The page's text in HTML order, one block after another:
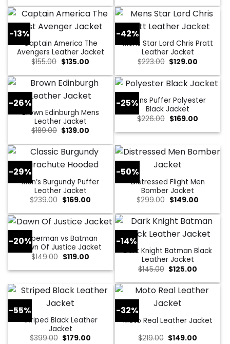
was:
$176.00.
is:
$105.00.
was:
$170.00.
is:
$109.00.
-13%
Captain America The
Avengers Leather Jacket
$155.00 Original
price
was:
$155.00.
$135.00Current
is:
$135.00.
-42%
Mens Star Lord Chris Pratt
Leather Jacket
$223.00 Original
price
was:
$223.00.
$129.00
is:
$129.00.
-26%
Brown Edinburgh Mens
Leather Jacket
$189.00 Original
was:
$189.00.
$139.00 Current
is:
$139.00.
-25%Mens Puffer Polyester
Black Jacket
$226.00 Original
price
was:
$169.00Current
is:
-29%
Men’s Burgundy Puffer
Leather Jacket
$239.00 Original
price
was:
$239.00.
$169.00Current
is:
$169.00.
-50%
Distressed Flight Men
Bomber Jacket
$299.00 Original
price
was:
$299.00.
$149.00Current
is:
$149.00.
-20%Superman vs Batman
Dawn Of Justice Jacket
$149.00 Original
price
was:
$119.00Current
is:
-14%
Dark Knight Batman Black
Leather Jacket
$145.00 Original
price
was:
$145.00.
$125.00
is:
$125.00.
-55%
Striped Black Leather
Jacket
$399.00 Original
$179.00
-32%
Moto Real Leather Jacket
$219.00 Original
$149.00